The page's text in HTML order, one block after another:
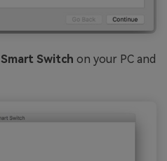
Smart Switch on your PC and